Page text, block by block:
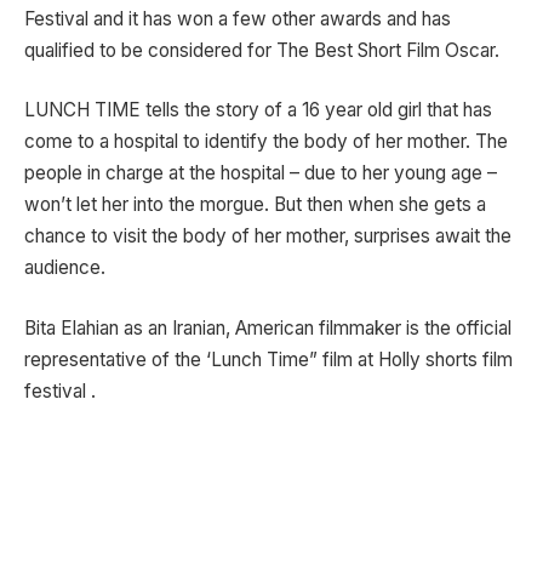
Festival and it has won a few other awards and has
qualified to be considered for The Best Short Film Oscar.
LUNCH TIME tells the story of a 16 year old girl that has
come to a hospital to identify the body of her mother. The
people in charge at the hospital – due to her young age –
won’t let her into the morgue. But then when she gets a
chance to visit the body of her mother, surprises await the
audience.
Bita Elahian as an Iranian, American filmmaker is the official
representative of the ‘Lunch Time” film at Holly shorts film
festival .